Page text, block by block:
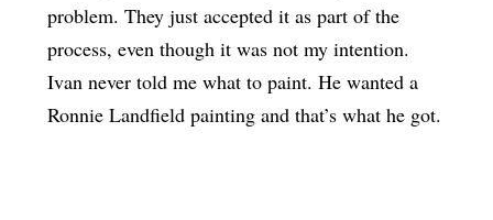
problem. They just accepted it as part of the
process, even though it was not my intention.
Ivan never told me what to paint. He wanted a
Ronnie Landfield painting and that’s what he got.